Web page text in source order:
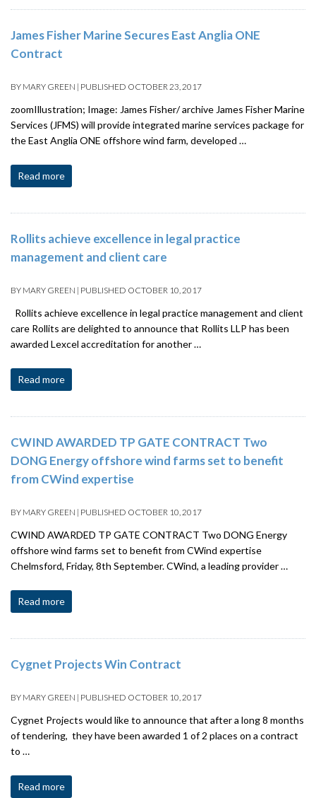
James Fisher Marine Secures East Anglia ONE
Contract
BY MARY GREEN | PUBLISHED OCTOBER 23, 2017
zoomIllustration; Image: James Fisher/ archive James Fisher Marine
Services (JFMS) will provide integrated marine services package for
the East Anglia ONE offshore wind farm, developed …
Read more
Rollits achieve excellence in legal practice
management and client care
BY MARY GREEN | PUBLISHED OCTOBER 10, 2017
Rollits achieve excellence in legal practice management and client
care Rollits are delighted to announce that Rollits LLP has been
awarded Lexcel accreditation for another …
Read more
CWIND AWARDED TP GATE CONTRACT Two
DONG Energy offshore wind farms set to benefit
from CWind expertise
BY MARY GREEN | PUBLISHED OCTOBER 10, 2017
CWIND AWARDED TP GATE CONTRACT Two DONG Energy
offshore wind farms set to benefit from CWind expertise
Chelmsford, Friday, 8th September. CWind, a leading provider …
Read more
Cygnet Projects Win Contract
BY MARY GREEN | PUBLISHED OCTOBER 10, 2017
Cygnet Projects would like to announce that after a long 8 months
of tendering, they have been awarded 1 of 2 places on a contract
to …
Read more